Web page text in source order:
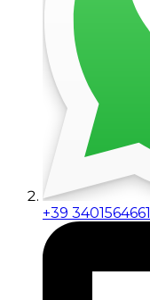
+39 3401564661